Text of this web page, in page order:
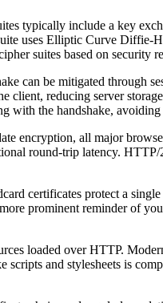
typically include a key
uses Elliptic Curve Diffie-
suites based on security
can be mitigated through
client, reducing server
with the handshake,
encryption, all major
round-trip latency. HTTP/
certificates protect a
prominent reminder of
loaded over HTTP.
and stylesheets is